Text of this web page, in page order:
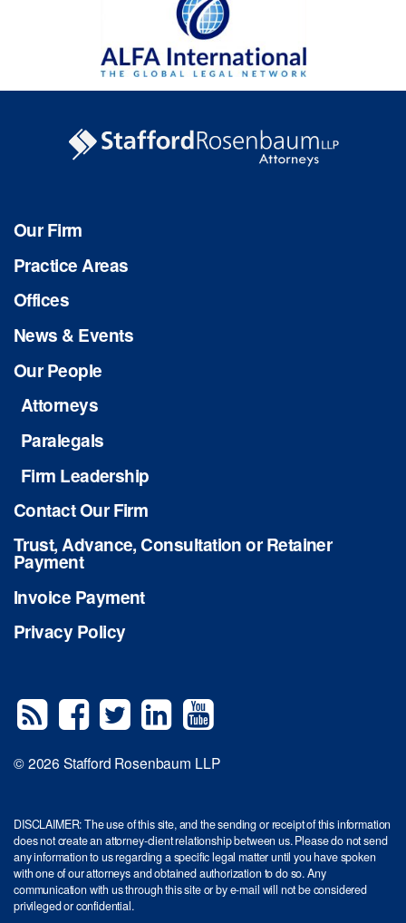
Our Firm
Practice Areas
Offices
News & Events
Our People
Attorneys
Paralegals
Firm Leadership
Contact Our Firm
Trust, Advance, Consultation or Retainer
Payment
Invoice Payment
Privacy Policy
© 2026 Stafford Rosenbaum LLP
DISCLAIMER: The use of this site, and the sending or receipt of this information
does not create an attorney-client relationship between us. Please do not send
any information to us regarding a specific legal matter until you have spoken
with one of our attorneys and obtained authorization to do so. Any
communication with us through this site or by e-mail will not be considered
privileged or confidential.